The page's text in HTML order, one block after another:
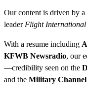
Our content is driven by
leader Flight
With a resume including
KFWB Newsradio, our
—credibility seen on the
and the Military Channel